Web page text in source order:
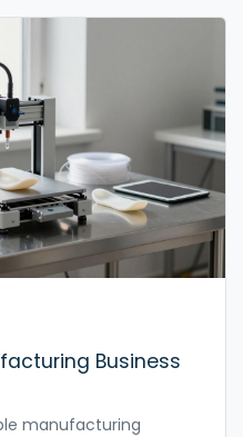
Business
manufacturing